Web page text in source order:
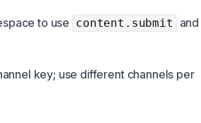
to use content.submit
and
key; use different channels per